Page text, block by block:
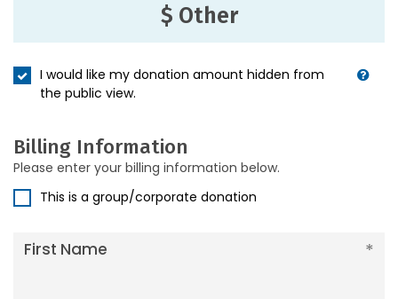
$ Other
I would like my donation amount hidden from
the public view.
Billing Information
Please enter your billing information below.
This is a group/corporate donation
First Name